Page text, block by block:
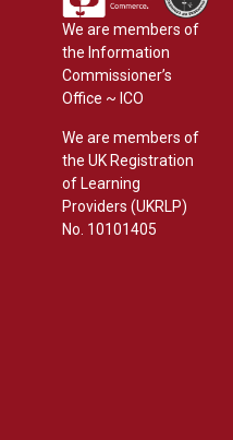
We are members of
the Information
Commissioner’s
Office ~ ICO
We are members of
the UK Registration
of Learning
Providers (UKRLP)
No. 10101405